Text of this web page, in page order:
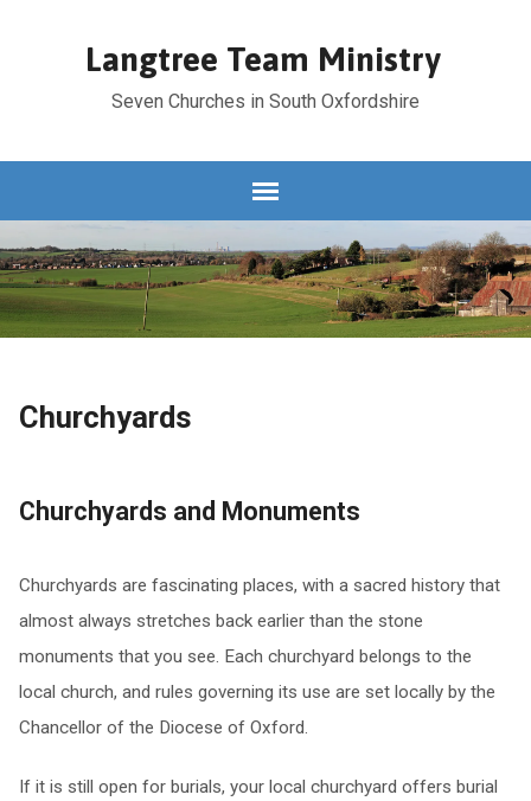
Langtree Team Ministry
Seven Churches in South Oxfordshire
Churchyards
Churchyards and Monuments
Churchyards are fascinating places, with a sacred history that
almost always stretches back earlier than the stone
monuments that you see. Each churchyard belongs to the
local church, and rules governing its use are set locally by the
Chancellor of the Diocese of Oxford.
If it is still open for burials, your local churchyard offers burial